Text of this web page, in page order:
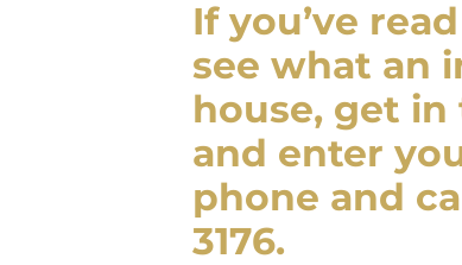
If you’ve
see what an
house, get
and enter
phone and
3176.